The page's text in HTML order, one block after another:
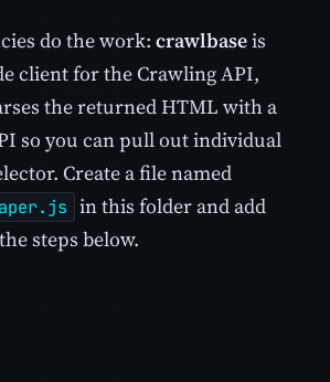
do the work: crawlbaseis
client for the Crawling API,
the returned HTML with a
so you can pull out individual
Create a file named
in this folder and add
steps below.